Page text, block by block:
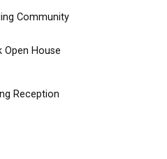
Community
Open House
Reception